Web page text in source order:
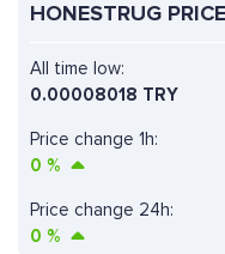
HONESTRUG
Price change 1h:
0 %
All time low:
0.00008018 TRY
Price change 24h:
0 %